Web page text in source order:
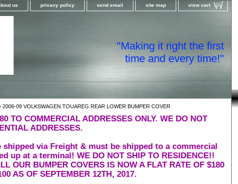
us privacy policy send email site map view cart
"Making it right the first
time and every time!"
2006-09 VOLKSWAGEN TOUAREG REAR LOWER BUMPER COVER
TO COMMERCIAL ADDRESSES ONLY. WE DO NOT
ADDRESSES.
shipped via Freight & must be shipped to a commercial
up at a terminal! WE DO NOT SHIP TO RESIDENCE!!
OUR BUMPER COVERS IS NOW A FLAT RATE OF $180
AS OF SEPTEMBER 12TH, 2017.